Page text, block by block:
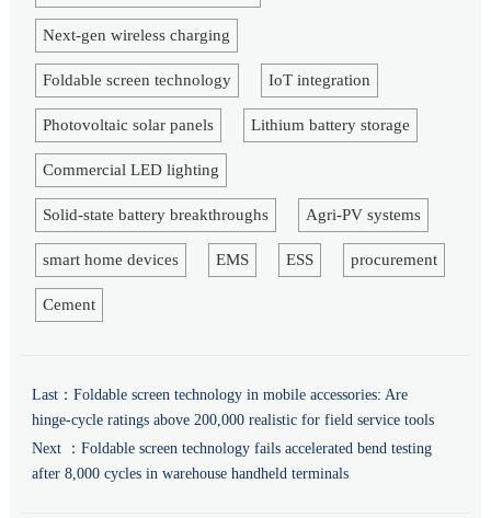
Next-gen wireless charging
Foldable screen technology IoT integration
Photovoltaic solar panels Lithium battery storage
Commercial LED lighting
Solid-state battery breakthroughs Agri-PV systems
smart home devices EMS ESS procurement
Cement
Last： Foldable screen technology in mobile accessories: Are
hinge-cycle ratings above 200,000 realistic for field service tools
Next ： Foldable screen technology fails accelerated bend testing
after 8,000 cycles in warehouse handheld terminals